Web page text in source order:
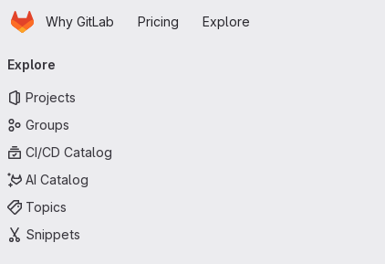
Skip to main content
HomepageWhy GitLab Pricing Explore
navigation
Explore
Projects
Groups
CI/CD Catalog
AI Catalog
Topics
Snippets